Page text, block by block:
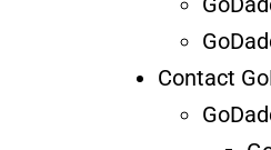
Contact